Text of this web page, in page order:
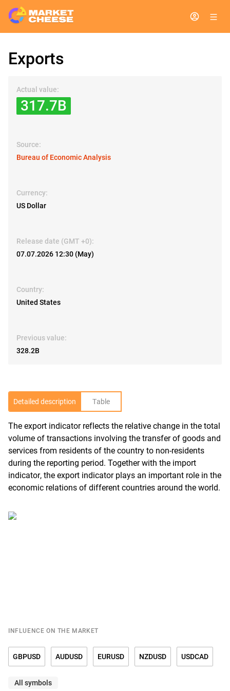
Exports
Actual value:
317.7B
Source:
Bureau of Economic Analysis
Currency:
US Dollar
Release date (GMT +0):
07.07.2026 12:30 (May)
Country:
United States
Previous value:
328.2B
Detailed description Table
The export indicator reflects the relative change in the total
volume of transactions involving the transfer of goods and
services from residents of the country to non-residents
during the reporting period. Together with the import
indicator, the export indicator plays an important role in the
economic relations of different countries around the world.
INFLUENCE ON THE MARKET
GBPUSD AUDUSD EURUSD NZDUSD USDCAD
USDCHF
All symbols